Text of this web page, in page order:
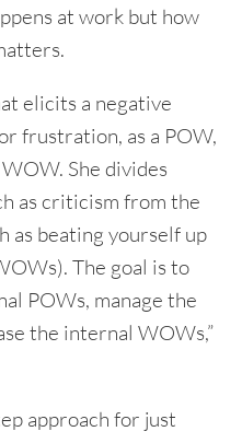
at work but how
elicits a negative
frustration, as a POW,
She divides
as criticism from the
as beating yourself up
The goal is to
POWs, manage the
the internal WOWs,”
approach for just